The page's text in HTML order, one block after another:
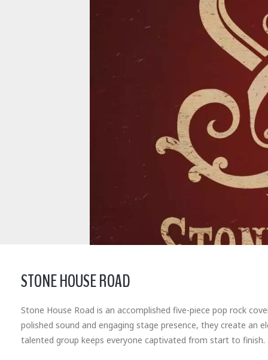
STONE HOUSE ROAD
Stone House Road is an accomplished five-piece pop rock
polished sound and engaging stage presence, they create
talented group keeps everyone captivated from start to finish.